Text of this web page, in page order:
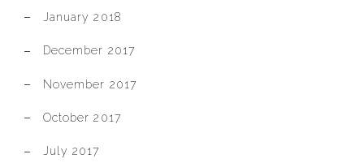
January 2018
December 2017
November 2017
October 2017
July 2017